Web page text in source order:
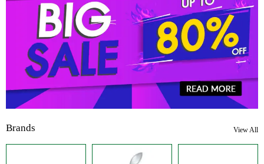
Brands View All